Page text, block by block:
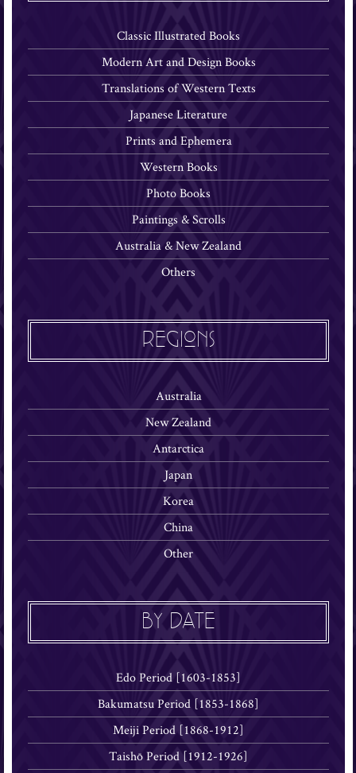
Classic Illustrated Books
Modern Art and Design Books
Translations of Western Texts
Japanese Literature
Prints and Ephemera
Western Books
Photo Books
Paintings & Scrolls
Australia & New Zealand
Others
REGIONS
Australia
New Zealand
Antarctica
Japan
Korea
China
Other
BY DATE
Edo Period [1603-1853]
Bakumatsu Period [1853-1868]
Meiji Period [1868-1912]
Taishō Period [1912-1926]